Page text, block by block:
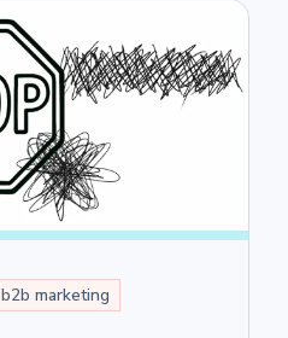
b2b marketing